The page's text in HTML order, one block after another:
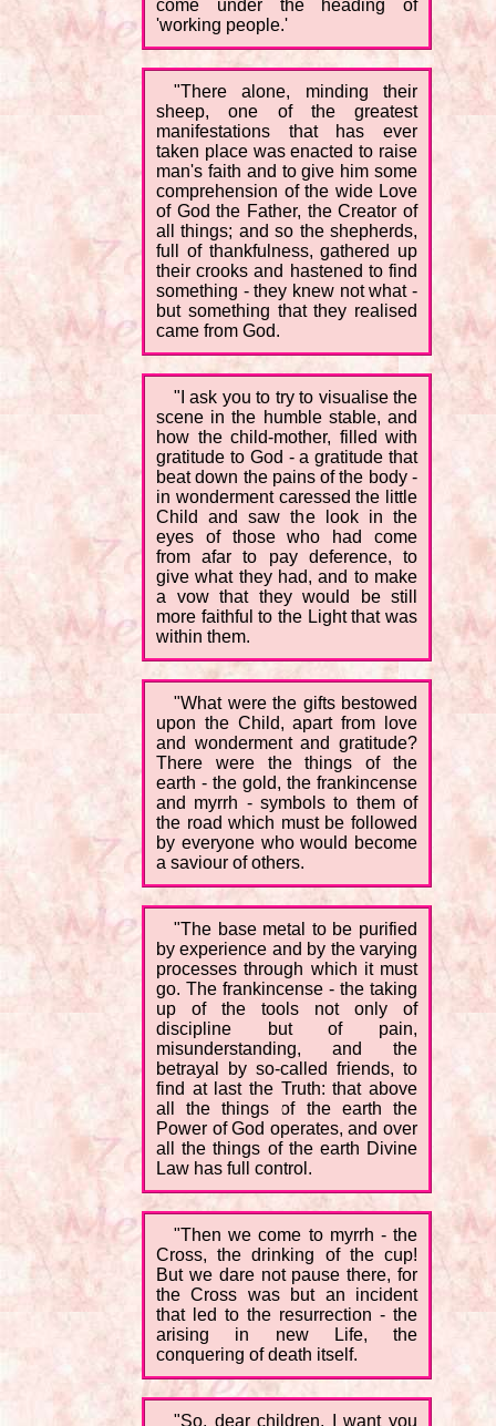
come under the heading of
'working people.'
"There alone, minding their
sheep, one of the greatest
manifestations that has ever
taken place was enacted to raise
man's faith and to give him some
comprehension of the wide Love
of God the Father, the Creator of
all things; and so the shepherds,
full of thankfulness, gathered up
their crooks and hastened to find
something - they knew not what -
but something that they realised
came from God.
"I ask you to try to visualise the
scene in the humble stable, and
how the child-mother, filled with
gratitude to God - a gratitude that
beat down the pains of the body -
in wonderment caressed the little
Child and saw the look in the
eyes of those who had come
from afar to pay deference, to
give what they had, and to make
a vow that they would be still
more faithful to the Light that was
within them.
"What were the gifts bestowed
upon the Child, apart from love
and wonderment and gratitude?
There were the things of the
earth - the gold, the frankincense
and myrrh - symbols to them of
the road which must be followed
by everyone who would become
a saviour of others.
"The base metal to be purified
by experience and by the varying
processes through which it must
go. The frankincense - the taking
up of the tools not only of
discipline but of pain,
misunderstanding, and the
betrayal by so-called friends, to
find at last the Truth: that above
all the things of the earth the
Power of God operates, and over
all the things of the earth Divine
Law has full control.
"Then we come to myrrh - the
Cross, the drinking of the cup!
But we dare not pause there, for
the Cross was but an incident
that led to the resurrection - the
arising in new Life, the
conquering of death itself.
"So, dear children, I want you